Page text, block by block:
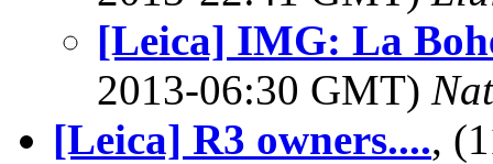
[Leica] IMG: La
2013-06:30 GMT)
[Leica] R3 owners....,